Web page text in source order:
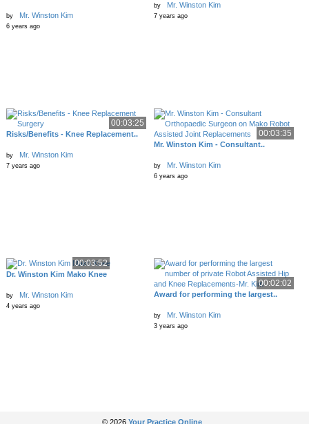
by Mr. Winston Kim
6 years ago
by Mr. Winston Kim
7 years ago
00:03:25
Risks/Benefits - Knee Replacement..
by Mr. Winston Kim
7 years ago
00:03:35
Mr. Winston Kim - Consultant..
by Mr. Winston Kim
6 years ago
00:03:52
Dr. Winston Kim Mako Knee
by Mr. Winston Kim
4 years ago
00:02:02
Award for performing the largest..
by Mr. Winston Kim
3 years ago
© 2026 Your Practice Online